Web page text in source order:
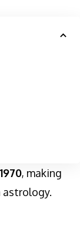
, making